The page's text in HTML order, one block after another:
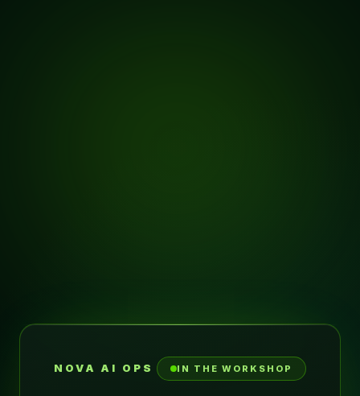
NOVA AI OPS IN THE WORKSHOP